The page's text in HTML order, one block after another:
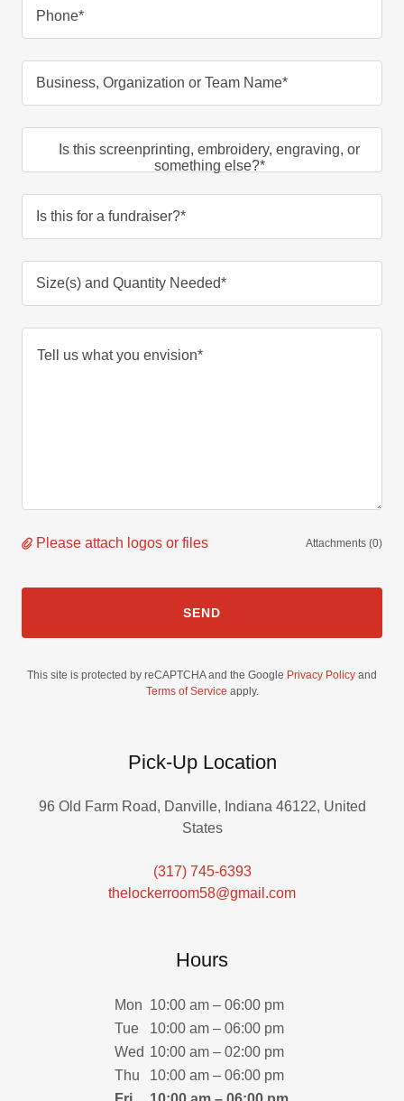
Phone*
Business, Organization or Team Name*
Is this screenprinting, embroidery, engraving, or
something else?*
Is this for a fundraiser?*
Size(s) and Quantity Needed*
Please attach logos or files Attachments (0)
SEND
This site is protected by reCAPTCHA and the Google Privacy Policy and
Terms of Service apply.
Pick-Up Location
96 Old Farm Road, Danville, Indiana 46122, United
States
(317) 745-6393
thelockerroom58@gmail.com
Hours
Mon 10:00 am – 06:00 pm
Tue
10:00 am – 06:00 pm
Wed 10:00 am – 02:00 pm
Thu
10:00 am – 06:00 pm